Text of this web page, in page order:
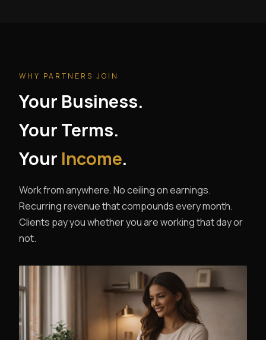
WHY PARTNERS JOIN
Your Business.
Your Terms.
Your Income.
Work from anywhere. No ceiling on earnings.
Recurring revenue that compounds every month.
Clients pay you whether you are working that day or
not.